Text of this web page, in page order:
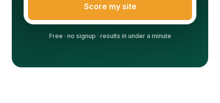
Score my site
Free · no signup · results in under a minute